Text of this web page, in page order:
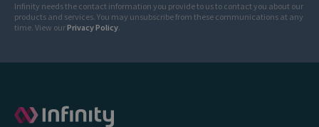
Infinity needs the contact information you provide to us to contact you about our
products and services. You may unsubscribe from these communications at any
time. View ourPrivacy Policy.